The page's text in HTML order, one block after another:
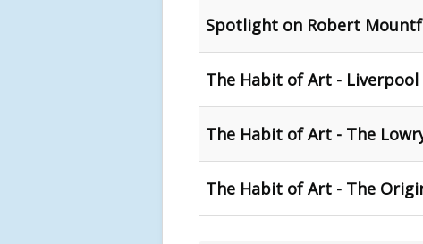
Spotlight on Robert
The Habit of Art - Liverpool
The Habit of Art - The
The Habit of Art - The